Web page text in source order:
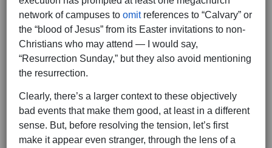
network of campuses to omitreferences to “Calvary” or
the “blood of Jesus” from its Easter invitations to non-
Christians who may attend — I would say,
“Resurrection Sunday,” but they also avoid mentioning
the resurrection.
Clearly, there’s a larger context to these objectively
bad events that make them good, at least in a different
sense. But, before resolving the tension, let’s first
make it appear even stranger, through the lens of a